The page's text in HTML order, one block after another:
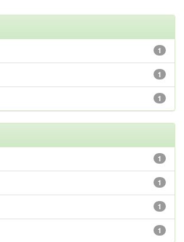
1
1
1
1
1
1
1